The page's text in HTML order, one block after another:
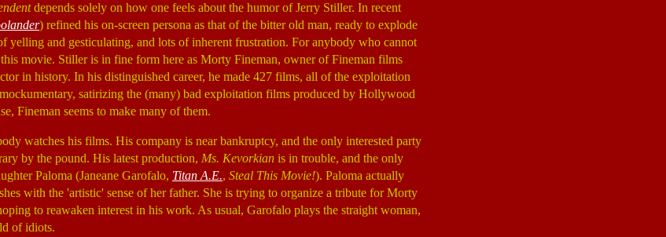
depends solely on how one feels about the humor of Jerry Stiller. In recent
) refined his on-screen persona as that of the bitter old man, ready to explode
yelling and gesticulating, and lots of inherent frustration. For anybody who cannot
movie. Stiller is in fine form here as Morty Fineman, owner of Fineman films
in history. In his distinguished career, he made 427 films, all of the exploitation
satirizing the (many) bad exploitation films produced by Hollywood
Fineman seems to make many of them.
watches his films. His company is near bankruptcy, and the only interested party
by the pound. His latest production, Ms. Kevorkian is in trouble, and the only
Paloma (Janeane Garofalo, Titan A.E., Steal This Movie!). Paloma actually
with the 'artistic' sense of her father. She is trying to organize a tribute for Morty
to reawaken interest in his work. As usual, Garofalo plays the straight woman,
of idiots.